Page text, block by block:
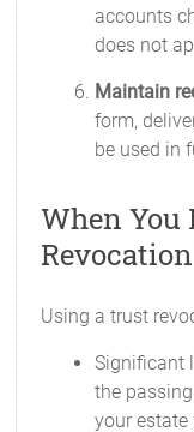
accounts
does not
Maintain
form,
be used in
When You
Using a trust
Significant
the
your estate